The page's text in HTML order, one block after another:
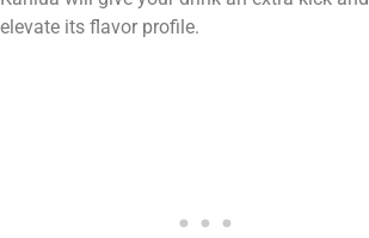
elevate its flavor profile.